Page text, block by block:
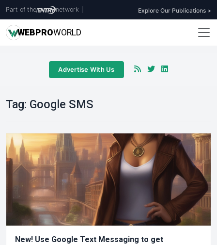
Part of the network Explore Our Publications >
WEBPROWORLD
Advertise With Us
Tag: Google SMS
New! Use Google Text Messaging to get